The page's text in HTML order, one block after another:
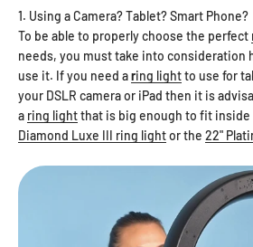
1. Using a Camera? Tablet? Smart Phone?
To be able to properly choose the perfect
needs, you must take into consideration
use it. If you need aring lightto use for
your DSLR camera or iPad then it is
a ring lightthat is big enough to fit inside
Diamond Luxe III ring lightor the 22"